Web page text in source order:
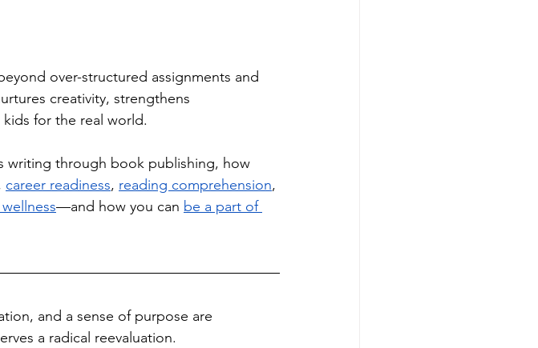
over-structured assignments and
creativity, strengthens
for the real world.
writing through book publishing, how
career readiness, reading comprehension,
—and how you can be a part of
and a sense of purpose are
a radical reevaluation.